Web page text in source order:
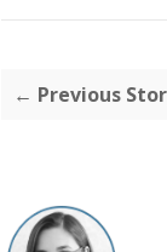
← Previous